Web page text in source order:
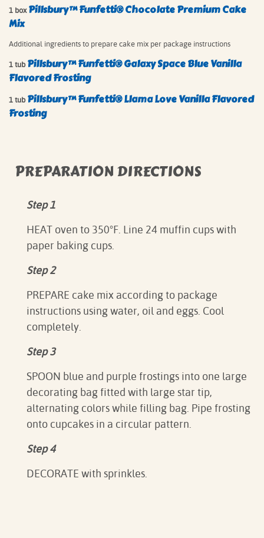
1 box Pillsbury™ Funfetti® Chocolate Premium Cake
Mix
Additional ingredients to prepare cake mix per package instructions
1 tub Pillsbury™ Funfetti® Galaxy Space Blue Vanilla
Flavored Frosting
1 tub Pillsbury™ Funfetti® Llama Love Vanilla Flavored
Frosting
PREPARATION DIRECTIONS
Step 1
HEAT oven to 350°F. Line 24 muffin cups with
paper baking cups.
Step 2
PREPARE cake mix according to package
instructions using water, oil and eggs. Cool
completely.
Step 3
SPOON blue and purple frostings into one large
decorating bag fitted with large star tip,
alternating colors while filling bag. Pipe frosting
onto cupcakes in a circular pattern.
Step 4
DECORATE with sprinkles.